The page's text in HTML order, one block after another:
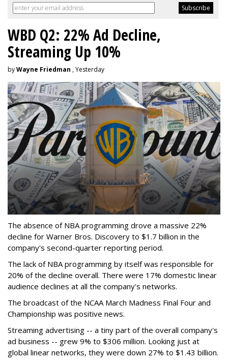
WBD Q2: 22% Ad Decline,
Streaming Up 10%
byWayne Friedman , Yesterday
The absence of NBA programming drove a massive 22%
decline for Warner Bros. Discovery to $1.7 billion in the
company's second-quarter reporting period.
The lack of NBA programming by itself was responsible for
20% of the decline overall. There were 17% domestic linear
audience declines at all the company's networks.
The broadcast of the NCAA March Madness Final Four and
Championship was positive news.
Streaming advertising -- a tiny part of the overall company's
ad business -- grew 9% to $306 million. Looking just at
global linear networks, they were down 27% to $1.43 billion.